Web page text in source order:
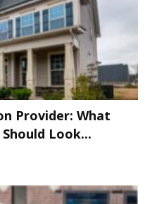
Provider: What
Look...